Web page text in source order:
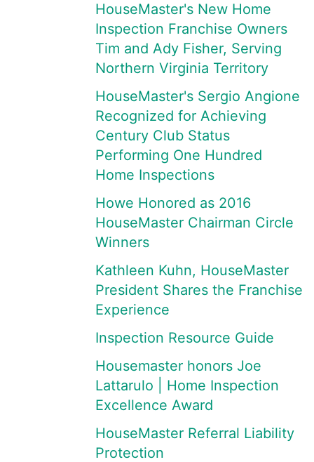
HouseMaster's New Home
Inspection Franchise Owners
Tim and Ady Fisher, Serving
Northern Virginia Territory
HouseMaster's Sergio Angione
Recognized for Achieving
Century Club Status
Performing One Hundred
Home Inspections
Howe Honored as 2016
HouseMaster Chairman Circle
Winners
Kathleen Kuhn, HouseMaster
President Shares the Franchise
Experience
Inspection Resource Guide
Housemaster honors Joe
Lattarulo | Home Inspection
Excellence Award
HouseMaster Referral Liability
Protection